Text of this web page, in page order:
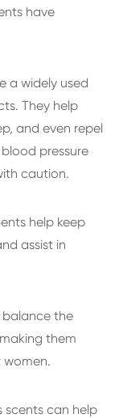
have
a widely used
They help
and even repel
pressure
caution.
help keep
assist in
balance the
them
women.
scents can help